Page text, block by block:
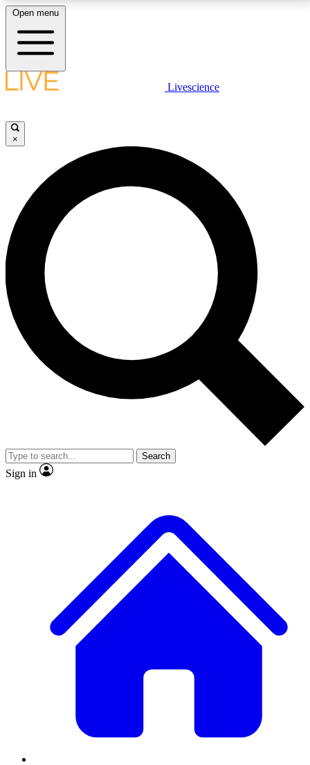
LIVE SCIENCE PLUS
JOIN FREE
LIVE SCIENCE PRO
Unlimited access to our exclusive features, expert analysis and in-depth
interviews, all ad-free
No ads, ever
Exclusive, original
reporting
video
Member-only features
Open menu
Livescience
×
Search
Sign in